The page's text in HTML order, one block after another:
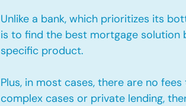
Unlike a bank, which prioritizes its
is to find the best mortgage solution
specific product.
Plus, in most cases, there are no
complex cases or private lending,